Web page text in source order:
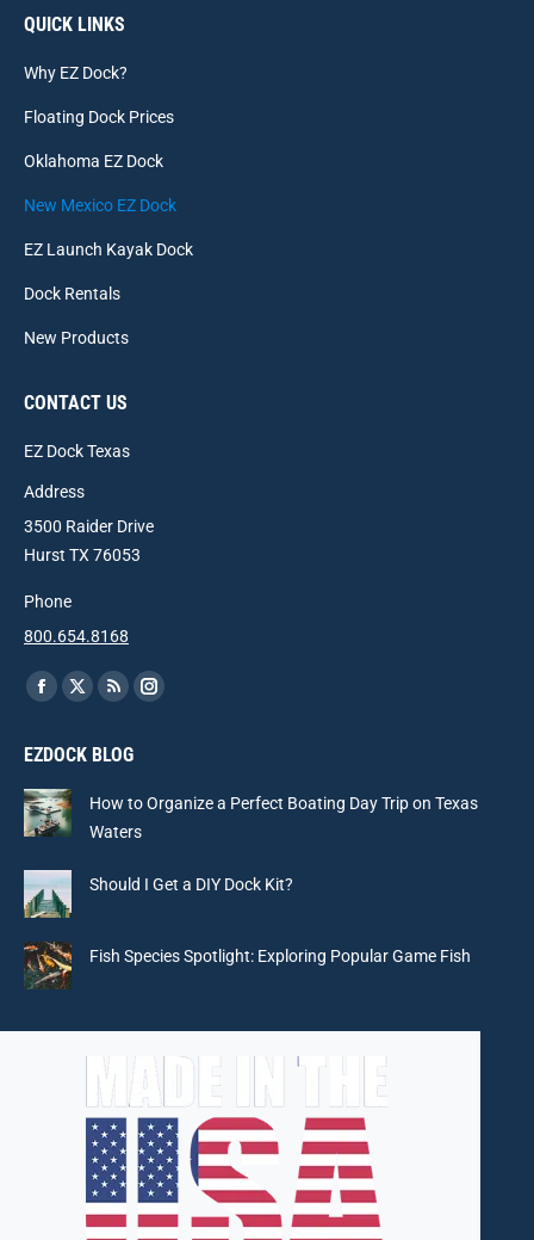
QUICK LINKS
Why EZ Dock?
Floating Dock Prices
Oklahoma EZ Dock
New Mexico EZ Dock
EZ Launch Kayak Dock
Dock Rentals
New Products
CONTACT US
EZ Dock Texas
Address
3500 Raider Drive
Hurst TX 76053
Phone
800.654.8168
Find us on:
Facebook
opens
in
new
X
opens
new
Rss
opens
new
Instagram
in
EZDOCK BLOG
How to Organize a Perfect Boating Day Trip on Texas
Waters
Should I Get a DIY Dock Kit?
Fish Species Spotlight: Exploring Popular Game Fish